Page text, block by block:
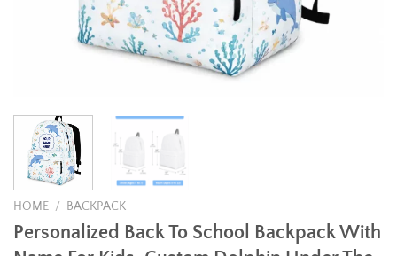
HOME / BACKPACK
Personalized Back To School Backpack With